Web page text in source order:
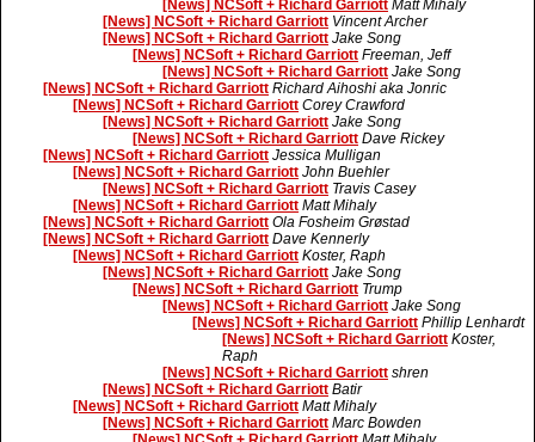
[News] NCSoft + Richard Garriott Matt Mihaly
[News] NCSoft + Richard Garriott Vincent Archer
[News] NCSoft + Richard Garriott Jake Song
[News] NCSoft + Richard Garriott Freeman, Jeff
[News] NCSoft + Richard Garriott Jake Song
[News] NCSoft + Richard Garriott Richard Aihoshi aka Jonric
[News] NCSoft + Richard Garriott Corey Crawford
[News] NCSoft + Richard Garriott Jake Song
[News] NCSoft + Richard Garriott Dave Rickey
[News] NCSoft + Richard Garriott Jessica Mulligan
[News] NCSoft + Richard Garriott John Buehler
[News] NCSoft + Richard Garriott Travis Casey
[News] NCSoft + Richard Garriott Matt Mihaly
[News] NCSoft + Richard Garriott Ola Fosheim Grøstad
[News] NCSoft + Richard Garriott Dave Kennerly
[News] NCSoft + Richard Garriott Koster, Raph
[News] NCSoft + Richard Garriott Jake Song
[News] NCSoft + Richard Garriott Trump
[News] NCSoft + Richard Garriott Jake Song
[News] NCSoft + Richard Garriott Phillip Lenhardt
[News] NCSoft + Richard Garriott Koster,
Raph
[News] NCSoft + Richard Garriott shren
[News] NCSoft + Richard Garriott Batir
[News] NCSoft + Richard Garriott Matt Mihaly
[News] NCSoft + Richard Garriott Marc Bowden